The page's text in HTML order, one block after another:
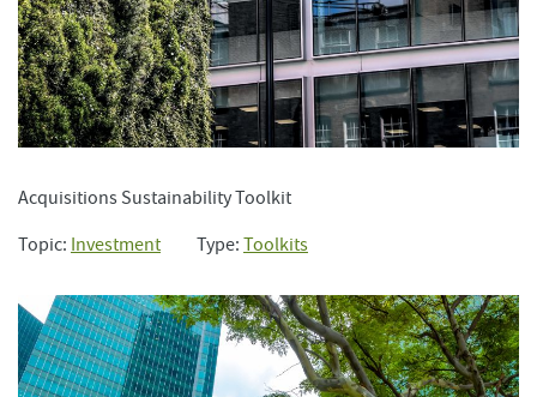
Acquisitions Sustainability Toolkit
Topic: Investment Type: Toolkits